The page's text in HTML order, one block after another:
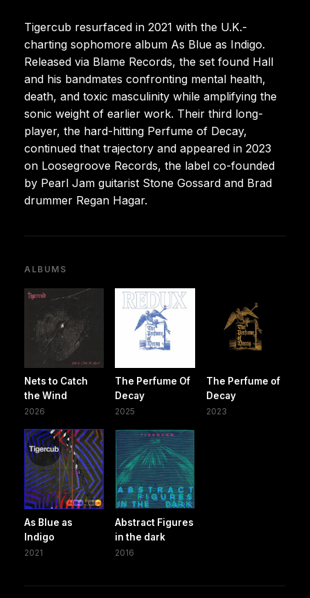
Tigercub resurfaced in 2021 with the U.K.-
charting sophomore album As Blue as Indigo.
Released via Blame Records, the set found Hall
and his bandmates confronting mental health,
death, and toxic masculinity while amplifying the
sonic weight of earlier work. Their third long-
player, the hard-hitting Perfume of Decay,
continued that trajectory and appeared in 2023
on Loosegroove Records, the label co-founded
by Pearl Jam guitarist Stone Gossard and Brad
drummer Regan Hagar.
ALBUMS
Nets to Catch
the Wind
2026
The Perfume Of
Decay
2025
The Perfume of
Decay
2023
As Blue as
Indigo
2021
Abstract Figures
in the dark
2016